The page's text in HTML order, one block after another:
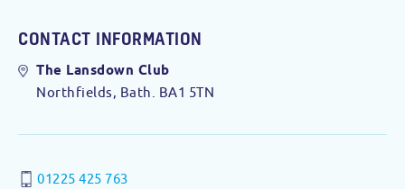
CONTACT INFORMATION
The Lansdown Club
Northfields, Bath. BA1 5TN
01225 425 763